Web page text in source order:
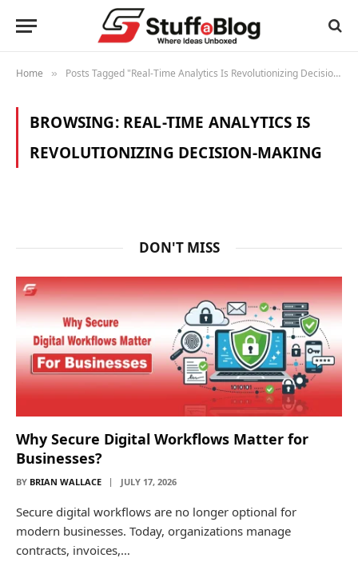
Home » Posts Tagged "Real-Time Analytics Is Revolutionizing Decision-Making"
BROWSING: REAL-TIME ANALYTICS IS
REVOLUTIONIZING DECISION-MAKING
DON'T MISS
Why Secure Digital Workflows Matter for
Businesses?
BY BRIAN WALLACE JULY 17, 2026
Secure digital workflows are no longer optional for
modern businesses. Today, organizations manage
contracts, invoices,…